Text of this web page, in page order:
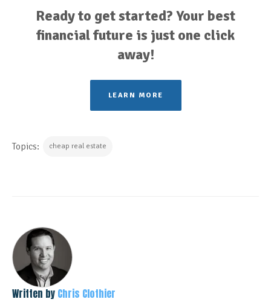
Ready to get started? Your best
financial future is just one click
away!
LEARN MORE
Topics: cheap real estate
Written by Chris Clothier